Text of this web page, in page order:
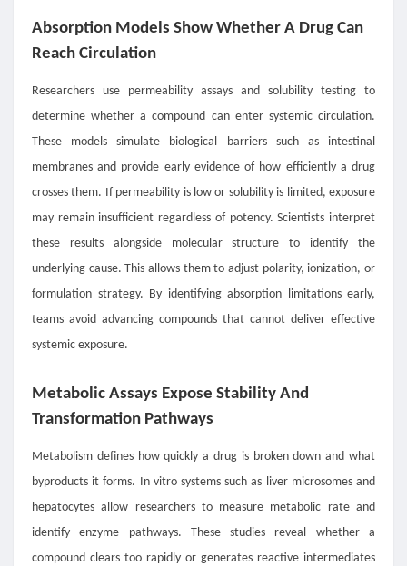
Absorption Models Show Whether A Drug Can
Reach Circulation
Researchers use permeability assays and solubility testing to
determine whether a compound can enter systemic circulation.
These models simulate biological barriers such as intestinal
membranes and provide early evidence of how efficiently a drug
crosses them. If permeability is low or solubility is limited, exposure
may remain insufficient regardless of potency. Scientists interpret
these results alongside molecular structure to identify the
underlying cause. This allows them to adjust polarity, ionization, or
formulation strategy. By identifying absorption limitations early,
teams avoid advancing compounds that cannot deliver effective
systemic exposure.
Metabolic Assays Expose Stability And
Transformation Pathways
Metabolism defines how quickly a drug is broken down and what
byproducts it forms. In vitro systems such as liver microsomes and
hepatocytes allow researchers to measure metabolic rate and
identify enzyme pathways. These studies reveal whether a
compound clears too rapidly or generates reactive intermediates